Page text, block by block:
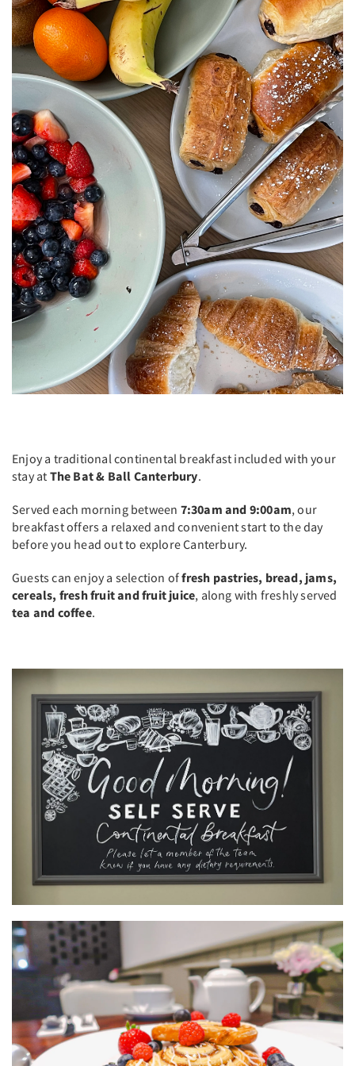
Enjoy a traditional continental breakfast included with your
stay at The Bat & Ball Canterbury.
Served each morning between 7:30am and 9:00am, our
breakfast offers a relaxed and convenient start to the day
before you head out to explore Canterbury.
Guests can enjoy a selection offresh pastries, bread, jams,
cereals, fresh fruit and fruit juice, along with freshly served
tea and coffee.